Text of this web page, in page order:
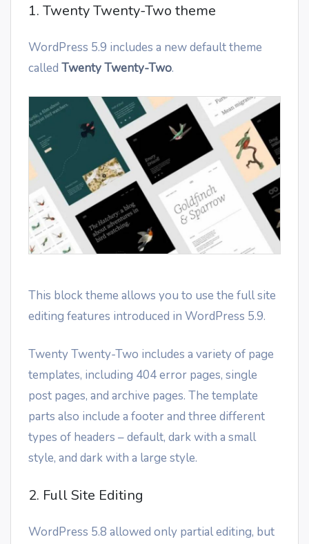
1. Twenty Twenty-Two theme
WordPress 5.9 includes a new default theme
called Twenty Twenty-Two.
This block theme allows you to use the full site
editing features introduced in WordPress 5.9.
Twenty Twenty-Two includes a variety of page
templates, including 404 error pages, single
post pages, and archive pages. The template
parts also include a footer and three different
types of headers – default, dark with a small
style, and dark with a large style.
2. Full Site Editing
WordPress 5.8 allowed only partial editing, but